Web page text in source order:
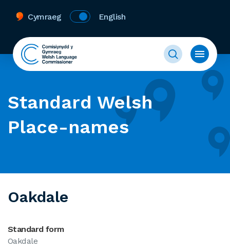
Cymraeg English
Standard Welsh
Place-names
Oakdale
Standard form
Oakdale